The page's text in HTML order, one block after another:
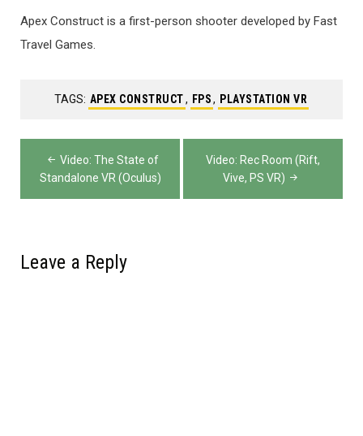
Apex Construct is a first-person shooter developed by Fast
Travel Games.
TAGS: APEX CONSTRUCT, FPS , PLAYSTATION VR
Post
navigation
Video: The State of
Standalone VR (Oculus)
Video: Rec Room (Rift,
Vive, PS VR)
Leave a Reply